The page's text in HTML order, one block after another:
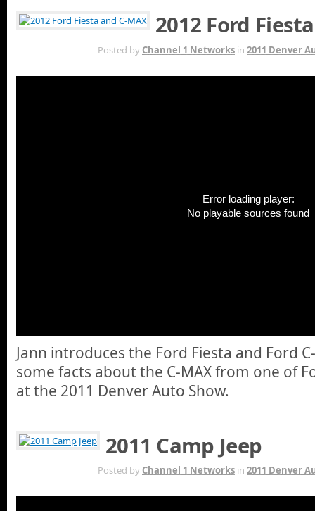
2012 Ford
Posted by Channel 1 Networks in 2011 Denver
Error loading player:
No playable sources found
Jann introduces the Ford Fiesta and Ford
some facts about the C-MAX from one of
at the 2011 Denver Auto Show.
2011 Camp Jeep
Posted by Channel 1 Networks in 2011 Denver